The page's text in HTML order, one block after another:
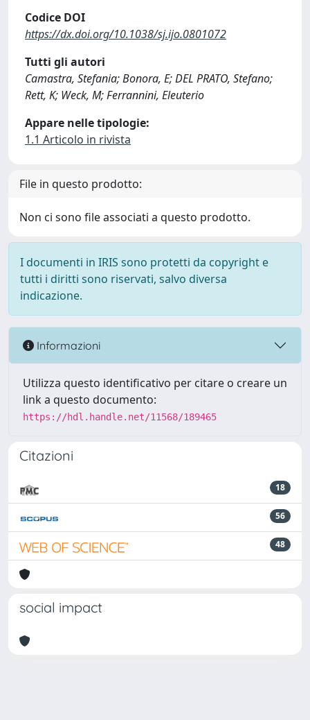
Codice DOI
https://dx.doi.org/10.1038/sj.ijo.0801072
Tutti gli autori
Camastra, Stefania; Bonora, E; DEL PRATO, Stefano;
Rett, K; Weck, M; Ferrannini, Eleuterio
Appare nelle tipologie:
1.1 Articolo in rivista
File in questo prodotto:
Non ci sono file associati a questo prodotto.
I documenti in IRIS sono protetti da copyright e
tutti i diritti sono riservati, salvo diversa
indicazione.
Informazioni
Utilizza questo identificativo per citare o creare un
link a questo documento:
https://hdl.handle.net/11568/189465
Citazioni
18
56
48
social impact